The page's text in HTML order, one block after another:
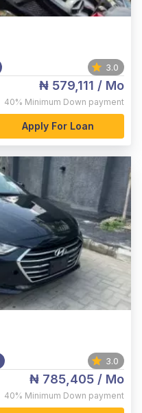
3.0
₦ 579,111 / Mo
40% Minimum Down payment
Apply For Loan
3.0
₦ 785,405 / Mo
40% Minimum Down payment